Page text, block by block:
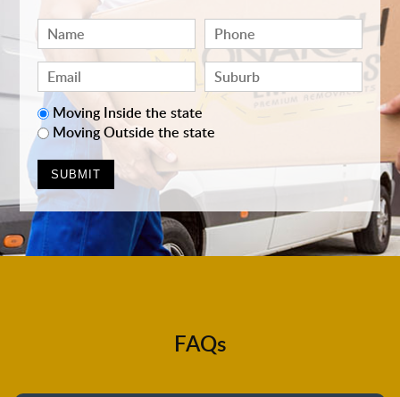
Moving Inside the state
Moving Outside the state
FAQs